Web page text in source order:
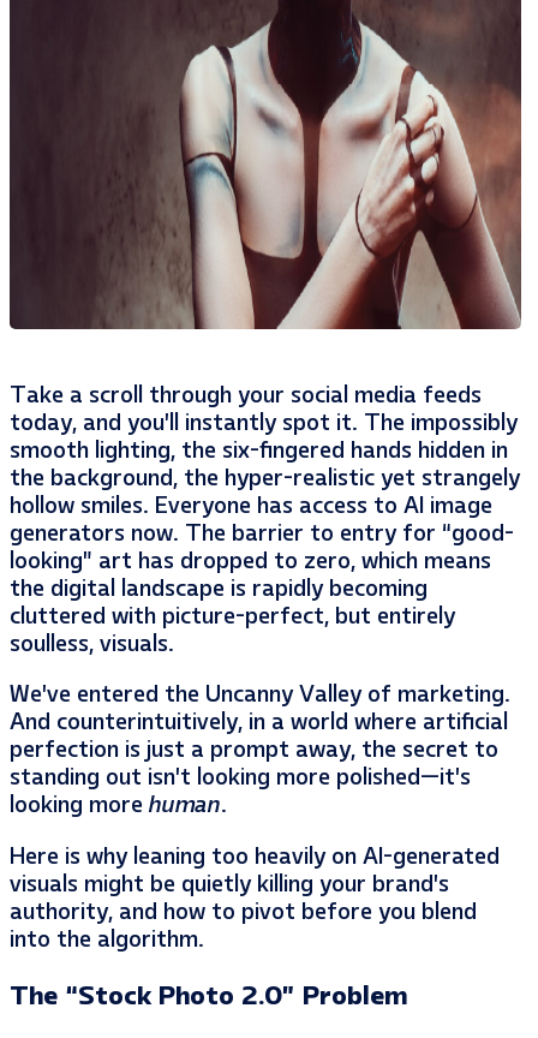
Take a scroll through your social media feeds
today, and you’ll instantly spot it. The impossibly
smooth lighting, the six-fingered hands hidden in
the background, the hyper-realistic yet strangely
hollow smiles. Everyone has access to AI image
generators now. The barrier to entry for “good-
looking” art has dropped to zero, which means
the digital landscape is rapidly becoming
cluttered with picture-perfect, but entirely
soulless, visuals.
We’ve entered the Uncanny Valley of marketing.
And counterintuitively, in a world where artificial
perfection is just a prompt away, the secret to
standing out isn’t looking more polished—it’s
looking more human.
Here is why leaning too heavily on AI-generated
visuals might be quietly killing your brand’s
authority, and how to pivot before you blend
into the algorithm.
The “Stock Photo 2.0” Problem